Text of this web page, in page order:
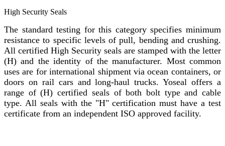
High Security Seals
The standard testing for this category specifies minimum
resistance to specific levels of pull, bending and crushing.
All certified High Security seals are stamped with the letter
(H) and the identity of the manufacturer. Most common
uses are for international shipment via ocean containers, or
doors on rail cars and long-haul trucks. Yoseal offers a
range of (H) certified seals of both bolt type and cable
type. All seals with the "H" certification must have a test
certificate from an independent ISO approved facility.